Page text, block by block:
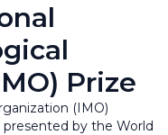
Prize
(IMO)
by the World